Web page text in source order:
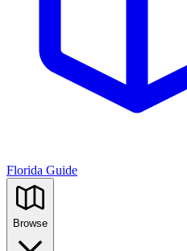
Florida Guide
Browse